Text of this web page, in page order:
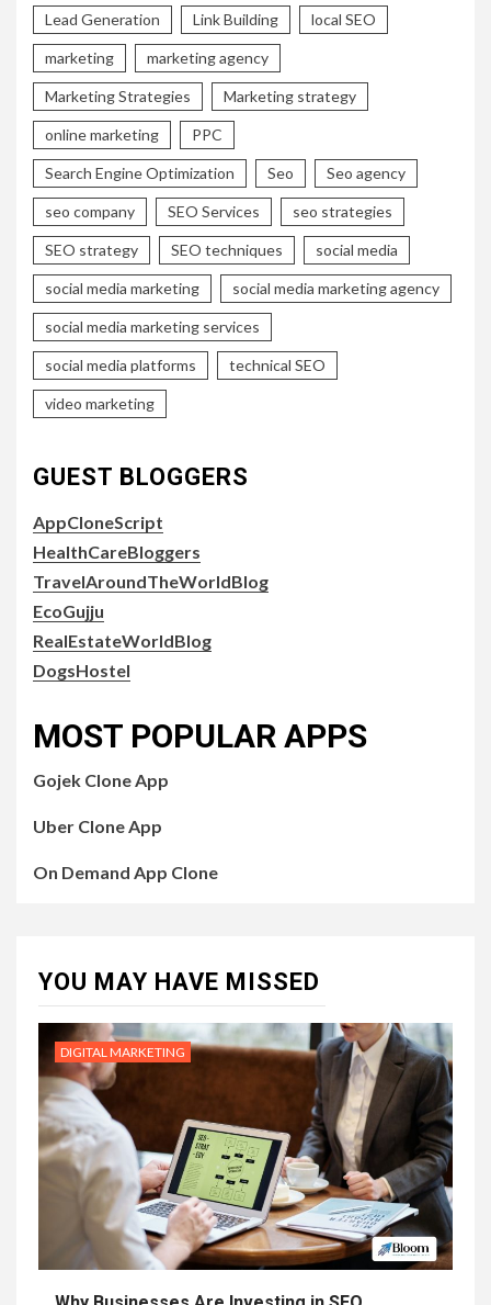
Lead Generation Link Building local SEO
marketing marketing agency
Marketing Strategies Marketing strategy
online marketing PPC
Search Engine Optimization Seo Seo agency
seo company SEO Services seo strategies
SEO strategy SEO techniques social media
social media marketing social media marketing agency
social media marketing services
social media platforms technical SEO
video marketing
GUEST BLOGGERS
AppCloneScript
HealthCareBloggers
TravelAroundTheWorldBlog
EcoGujju
RealEstateWorldBlog
DogsHostel
MOST POPULAR APPS
Gojek Clone App
Uber Clone App
On Demand App Clone
YOU MAY HAVE MISSED
DIGITAL MARKETING